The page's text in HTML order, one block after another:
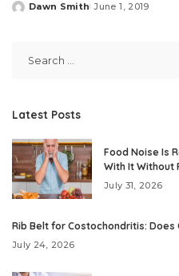
Posted
Dawn Smith June 1, 2019
Latest Posts
Food Noise Is
With It Without
July 31, 2026
Rib Belt for Costochondritis: Does
July 24, 2026